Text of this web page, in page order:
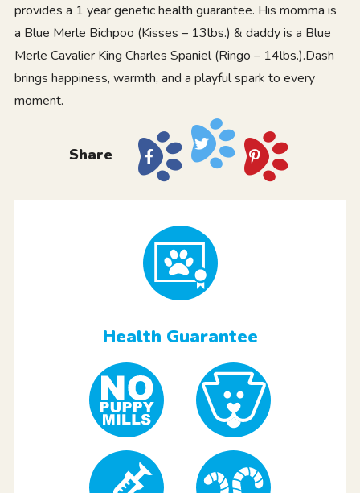
provides a 1 year genetic health guarantee. His momma is
a Blue Merle Bichpoo (Kisses – 13lbs.) & daddy is a Blue
Merle Cavalier King Charles Spaniel (Ringo – 14lbs.).Dash
brings happiness, warmth, and a playful spark to every
moment.
Share
Health Guarantee